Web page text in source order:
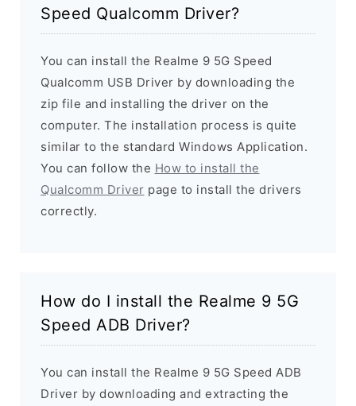
Speed Qualcomm Driver?
You can install the Realme 9 5G Speed
Qualcomm USB Driver by downloading the
zip file and installing the driver on the
computer. The installation process is quite
similar to the standard Windows Application.
You can follow the How to install the
Qualcomm Driver page to install the drivers
correctly.
How do I install the Realme 9 5G
Speed ADB Driver?
You can install the Realme 9 5G Speed ADB
Driver by downloading and extracting the